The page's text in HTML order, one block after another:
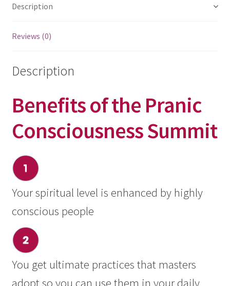
Description
Reviews (0)
Description
Benefits of the Pranic
Consciousness Summit
Your spiritual level is enhanced by highly
conscious people
You get ultimate practices that masters
adopt so you can use them in your daily